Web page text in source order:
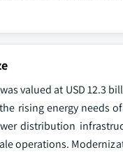
valued at USD 12.3
rising energy needs
distribution
operations.